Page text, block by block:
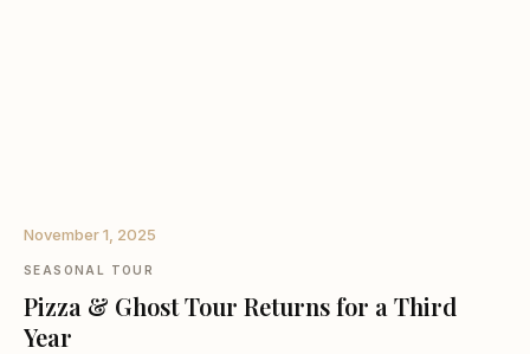
November 1, 2025
SEASONAL TOUR
Pizza & Ghost Tour Returns for a Third
Year